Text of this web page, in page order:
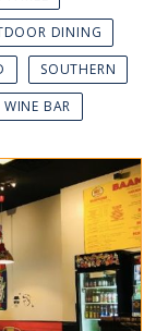
DINING
SOUTHERN
WINE BAR